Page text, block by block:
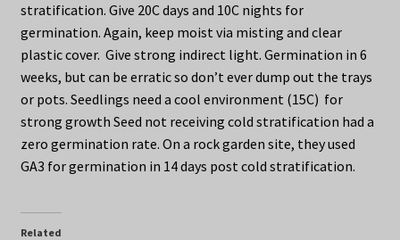
stratification. Give 20C days and 10C nights for
germination. Again, keep moist via misting and clear
plastic cover. Give strong indirect light. Germination in 6
weeks, but can be erratic so don’t ever dump out the trays
or pots. Seedlings need a cool environment (15C) for
strong growth Seed not receiving cold stratification had a
zero germination rate. On a rock garden site, they used
GA3 for germination in 14 days post cold stratification.
Related